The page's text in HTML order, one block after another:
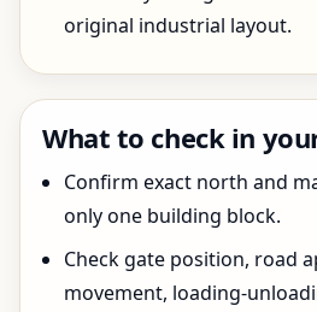
original industrial layout.
What to check in
Confirm exact north and
only one building block.
Check gate position, road
movement, loading-